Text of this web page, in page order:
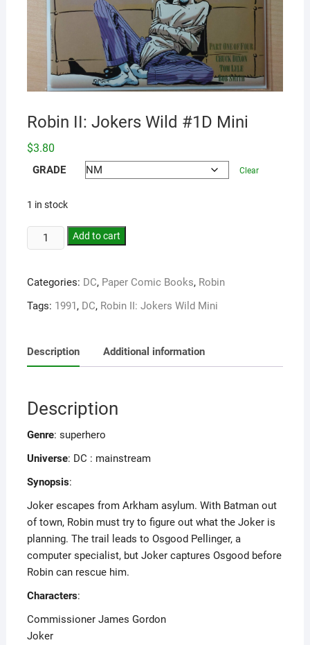
Robin II: Jokers Wild #1D Mini
$3.80
GRADE Clear
1 in stock
Add to cart
Categories: DC, Paper Comic Books, Robin
Tags: 1991, DC, Robin II: Jokers Wild Mini
Description Additional information
Description
Genre: superhero
Universe: DC : mainstream
Synopsis:
Joker escapes from Arkham asylum. With Batman out
of town, Robin must try to figure out what the Joker is
planning. The trail leads to Osgood Pellinger, a
computer specialist, but Joker captures Osgood before
Robin can rescue him.
Characters:
Commissioner James Gordon
Joker